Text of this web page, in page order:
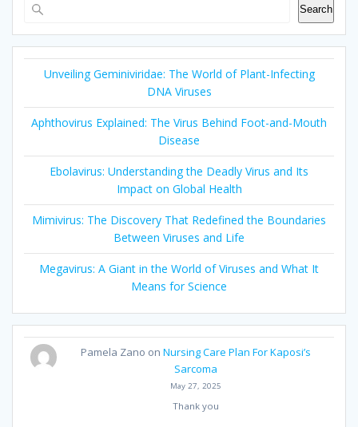
Search
Unveiling Geminiviridae: The World of Plant-Infecting
DNA Viruses
Aphthovirus Explained: The Virus Behind Foot-and-Mouth
Disease
Ebolavirus: Understanding the Deadly Virus and Its
Impact on Global Health
Mimivirus: The Discovery That Redefined the Boundaries
Between Viruses and Life
Megavirus: A Giant in the World of Viruses and What It
Means for Science
Pamela Zano onNursing Care Plan For Kaposi’s
Sarcoma
May 27, 2025
Thank you